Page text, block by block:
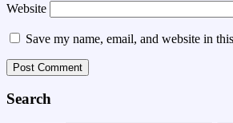
Website
Save my name, email, and website in
Search